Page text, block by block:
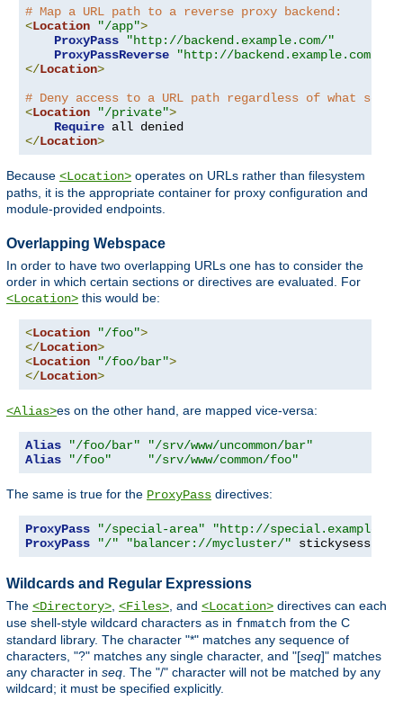
# Map a URL path to a reverse proxy backend:
<Location "/app">
ProxyPass
"http://backend.example.com/"
ProxyPassReverse
"http://backend.example.com/"
</Location>
# Deny access to a URL path regardless of what
<Location "/private">
Require
</Location>
Because <Location> operates on URLs rather than filesystem
paths, it is the appropriate container for proxy configuration and
module-provided endpoints.
Overlapping Webspace
In order to have two overlapping URLs one has to consider the
order in which certain sections or directives are evaluated. For
<Location> this would be:
<Location "/foo">
</Location>
<Location "/foo/bar">
</Location>
<Alias>es on the other hand, are mapped vice-versa:
Alias "/foo/bar"
"/srv/www/uncommon/bar"
Alias
"/foo" "/srv/www/common/foo"
The same is true for the ProxyPass directives:
ProxyPass "/special-area"
"http://
ProxyPass
"/" "balancer://mycluster/" stickysession
Wildcards and Regular Expressions
The <Directory> <Files> , and <Location> directives can each
use shell-style wildcard characters as in fnmatch from the C
standard library. The character "*" matches any sequence of
characters, "?" matches any single character, and "[seq]" matches
any character in seq . The "/" character will not be matched by any
wildcard; it must be specified explicitly.